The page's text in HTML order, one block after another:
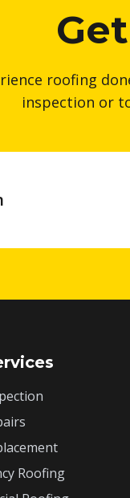
roofing
inspection or
Roofing